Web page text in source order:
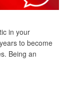
in your
to become
Being an